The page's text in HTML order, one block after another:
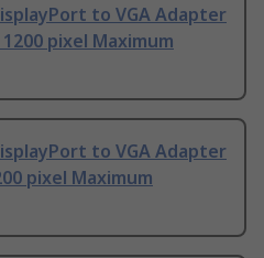
to VGA Adapter
pixel Maximum
to VGA Adapter
pixel Maximum